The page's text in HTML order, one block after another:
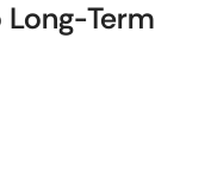
Term